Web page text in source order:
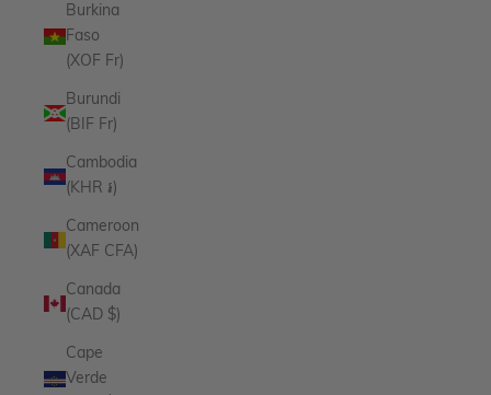
Burkina
Faso
(XOF Fr)
Burundi
(BIF Fr)
Cambodia
(KHR ៛)
Cameroon
(XAF CFA)
Canada
(CAD $)
Cape
Verde